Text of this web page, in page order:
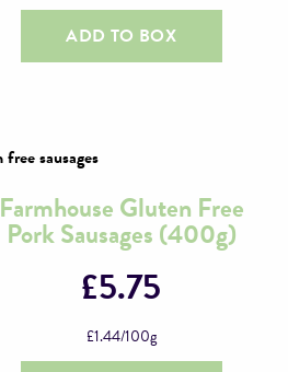
ADD TO BOX
Farmhouse Gluten Free
Pork Sausages (400g)
£5.75
£1.44/100g